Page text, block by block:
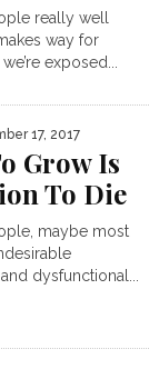
really well
way for
exposed...
17, 2017
Grow Is
To Die
maybe most
dysfunctional...